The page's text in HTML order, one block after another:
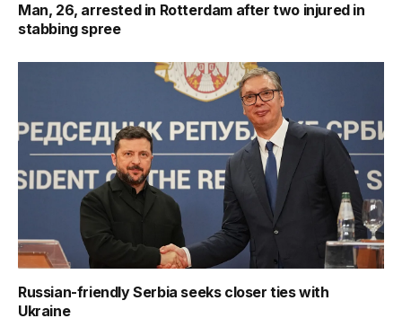
Man, 26, arrested in Rotterdam after two injured in
stabbing spree
Russian-friendly Serbia seeks closer ties with
Ukraine